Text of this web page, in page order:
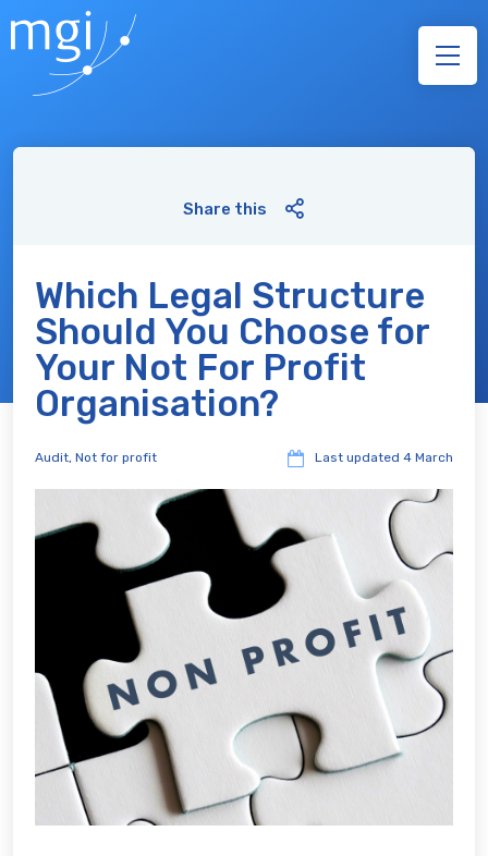
Share this
Which Legal Structure
Should You Choose for
Your Not For Profit
Organisation?
Audit, Not for profit Last updated 4 March